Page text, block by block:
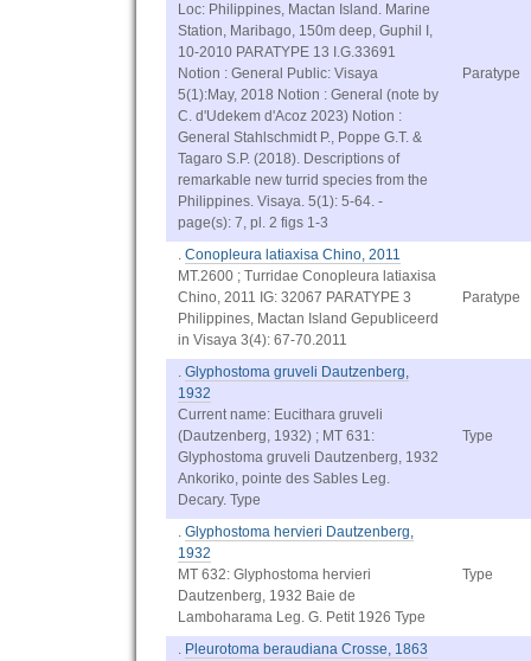
Loc: Philippines, Mactan Island. Marine
Station, Maribago, 150m deep, Guphil I,
10-2010 PARATYPE 13 I.G.33691
Notion : General Public: Visaya
5(1):May, 2018 Notion : General (note by
C. d'Udekem d'Acoz 2023) Notion :
General Stahlschmidt P., Poppe G.T. &
Tagaro S.P. (2018). Descriptions of
remarkable new turrid species from the
Philippines. Visaya. 5(1): 5-64. -
page(s): 7, pl. 2 figs 1-3
Paratype
. Conopleura latiaxisa Chino, 2011
MT.2600 ; Turridae Conopleura latiaxisa
Chino, 2011 IG: 32067 PARATYPE 3
Philippines, Mactan Island Gepubliceerd
in Visaya 3(4): 67-70.2011
Paratype
. Glyphostoma gruveli Dautzenberg,
1932
Current name: Eucithara gruveli
(Dautzenberg, 1932) ; MT 631:
Glyphostoma gruveli Dautzenberg, 1932
Ankoriko, pointe des Sables Leg.
Decary. Type
Type
. Glyphostoma hervieri Dautzenberg,
1932
MT 632: Glyphostoma hervieri
Dautzenberg, 1932 Baie de
Lamboharama Leg. G. Petit 1926 Type
Type
. Pleurotoma beraudiana Crosse, 1863